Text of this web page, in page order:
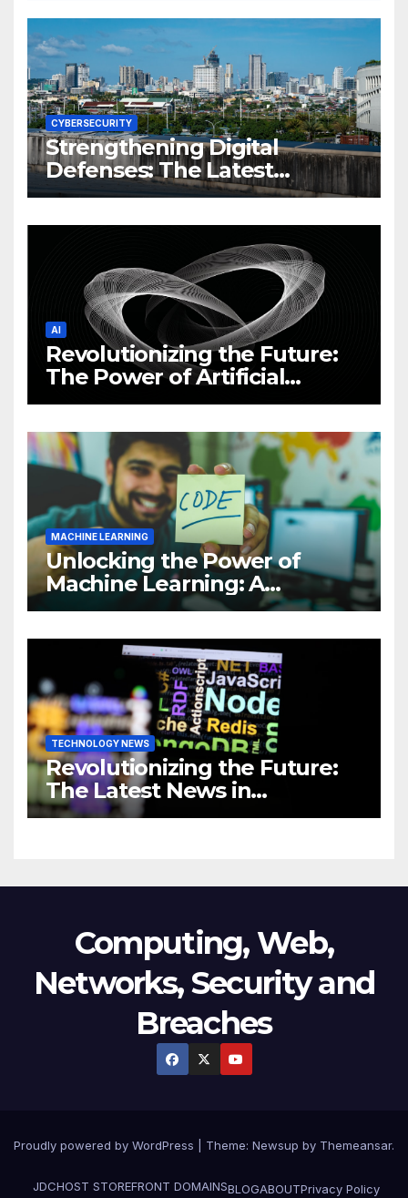
CYBERSECURITY
Strengthening Digital
Defenses: The Latest
Philippine Cybersecurity
AI
Revolutionizing the Future:
The Power of Artificial
Intelligence (AI)
MACHINE LEARNING
Unlocking the Power of
Machine Learning: A
Comprehensive Guide to
Business
TECHNOLOGY NEWS
Revolutionizing the Future:
The Latest News in
Technology
Computing, Web,
Networks, Security and
Breaches
Proudly powered by WordPress Theme: Newsup by Themeansar.
JDCHOST STOREFRONT DOMAINSBLOGABOUTPrivacy Policy